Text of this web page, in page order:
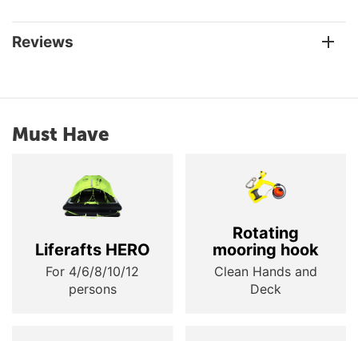
Reviews
Must Have
Liferafts HERO
For 4/6/8/10/12
persons
Rotating
mooring hook
Clean Hands and
Deck